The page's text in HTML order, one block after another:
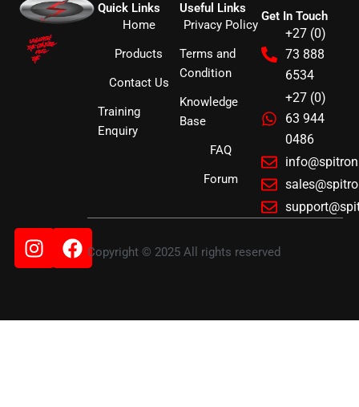
Quick Links
Home
Products
Contact Us
Training
Enquiry
Useful Links
Privacy Policy
Terms and
Condition
Knowledge
Base
FAQ
Forum
Get In Touch
+27 (0)
73 888
6534
+27 (0)
63 944
0486
Instagram
Facebook
Copyright © 2025 All rights reserved